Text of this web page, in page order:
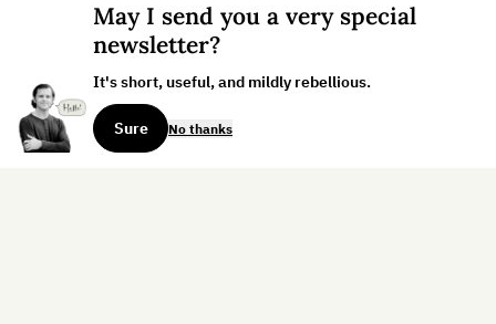
May I send you a very special
newsletter?
It's short, useful, and mildly rebellious.
Sure No thanks